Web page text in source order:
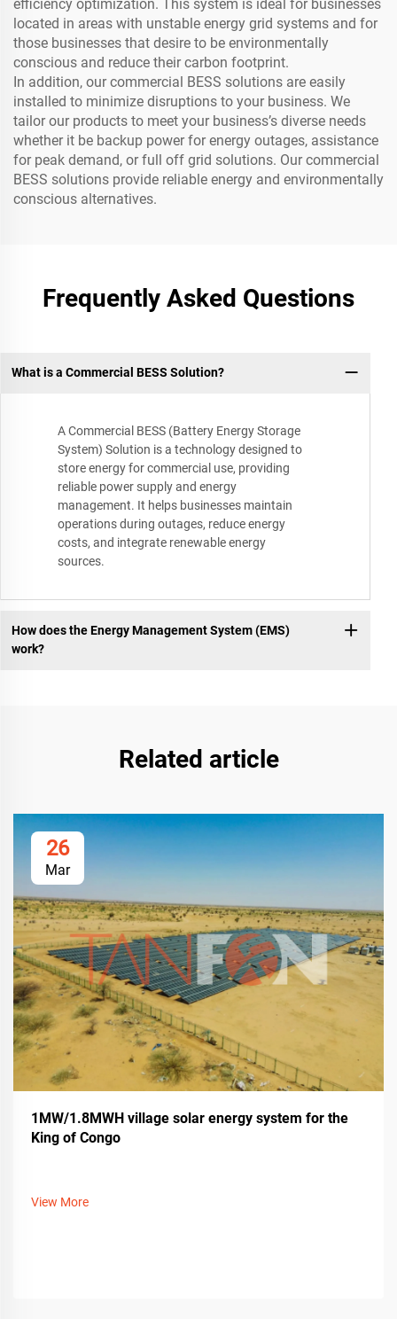
efficiency optimization. This system is ideal for businesses
located in areas with unstable energy grid systems and for
those businesses that desire to be environmentally
conscious and reduce their carbon footprint.
In addition, our commercial BESS solutions are easily
installed to minimize disruptions to your business. We
tailor our products to meet your business’s diverse needs
whether it be backup power for energy outages, assistance
for peak demand, or full off grid solutions. Our commercial
BESS solutions provide reliable energy and environmentally
conscious alternatives.
Frequently Asked Questions
What is a Commercial BESS Solution?
A Commercial BESS (Battery Energy Storage
System) Solution is a technology designed to
store energy for commercial use, providing
reliable power supply and energy
management. It helps businesses maintain
operations during outages, reduce energy
costs, and integrate renewable energy
sources.
How does the Energy Management System (EMS)
work?
Related article
26
Mar
1MW/1.8MWH village solar energy system for the
King of Congo
View More